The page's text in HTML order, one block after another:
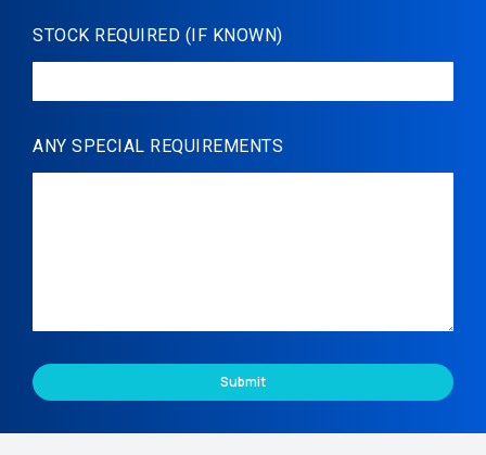
STOCK REQUIRED (IF KNOWN)
ANY SPECIAL REQUIREMENTS
Submit